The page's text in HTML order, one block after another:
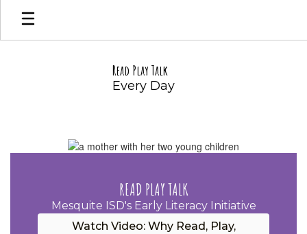
Skip
main
Read Play Talk
Every Day
READ PLAY TALK
Mesquite ISD's Early Literacy Initiative
Watch Video: Why Read, Play,